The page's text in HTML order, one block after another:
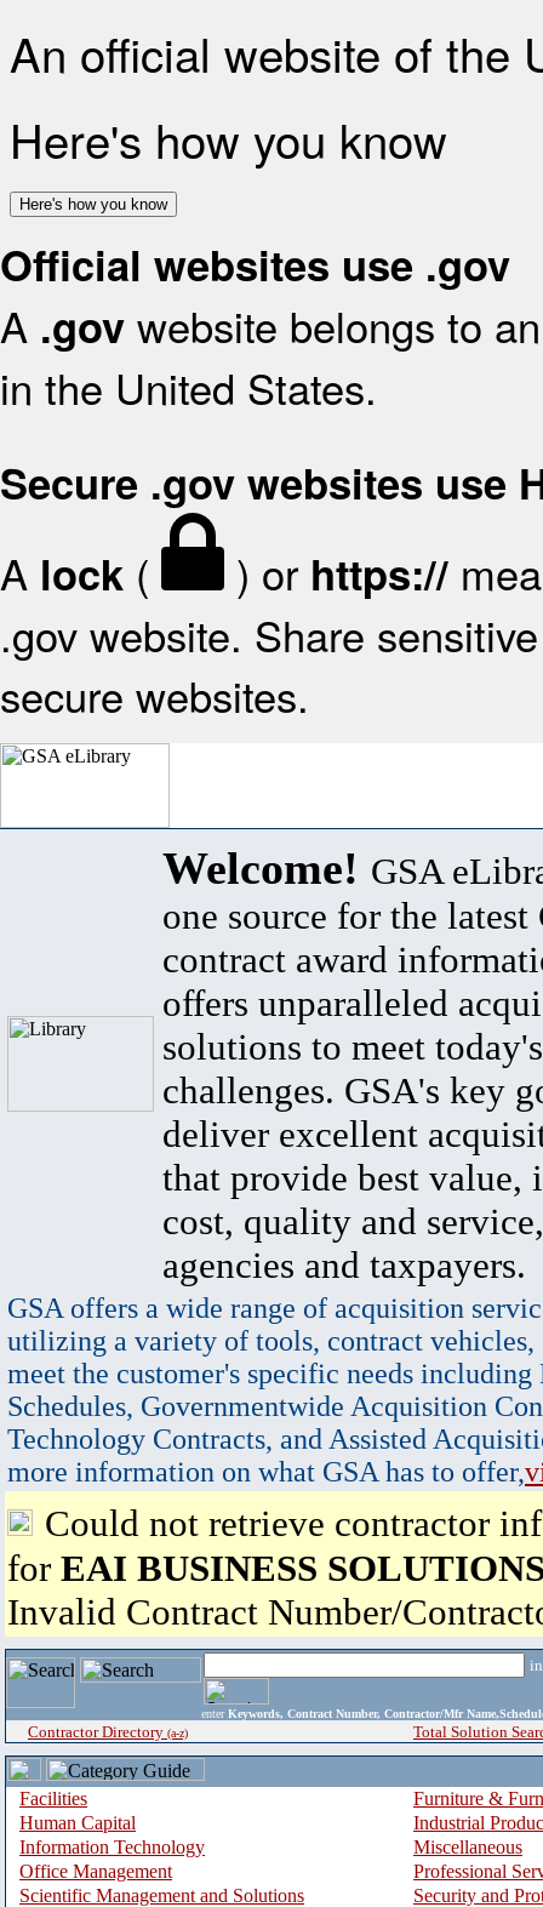
An official website of the
Here's how you know
Here's how you know
Official websites use .gov
A .gov website belongs to
in the United States.
Secure .gov websites use
A lock ( ) or https://
.gov website. Share
secure websites.
Welcome! GSA
one source for the latest
contract award
offers unparalleled
solutions to meet
challenges. GSA's key
deliver excellent
that provide best value,
cost, quality and
agencies and taxpayers.
GSA offers a wide range of acquisition
utilizing a variety of tools, contract vehicles,
meet the customer's specific needs
Schedules, Governmentwide Acquisition
Technology Contracts, and Assisted
more information on what GSA has to offer,
Could not retrieve contractor
for EAI BUSINESS
Invalid Contract Number/
enter Keywords, Contract Number, Contractor/Mfr
Contractor Directory (a-z) Total Solution
Facilities
Furniture &
Human Capital
Industrial
Information Technology
Miscellaneous
Office Management
Professional
Scientific Management and Solutions
Security and